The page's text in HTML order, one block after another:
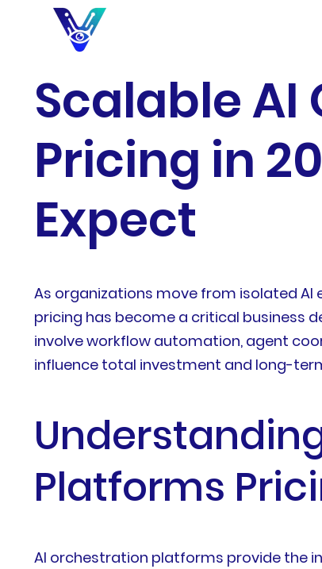
Scalable
Pricing in
Expect
As organizations move from isolated
pricing has become a critical business
involve workflow automation, agent
influence total investment and long-
Platforms
AI orchestration platforms provide the